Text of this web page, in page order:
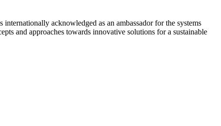
acknowledged as an ambassador for the systems
and approaches towards innovative solutions for a sustainable